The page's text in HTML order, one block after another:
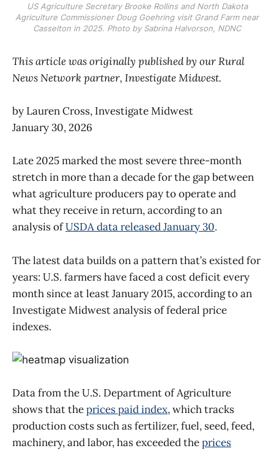
US Agriculture Secretary Brooke Rollins and North Dakota
Agriculture Commissioner Doug Goehring visit Grand Farm near
Casselton in 2025. Photo by Sabrina Halvorson, NDNC
This article was originally published by our Rural
News Network partner, Investigate Midwest.
by Lauren Cross, Investigate Midwest
January 30, 2026
Late 2025 marked the most severe three-month
stretch in more than a decade for the gap between
what agriculture producers pay to operate and
what they receive in return, according to an
analysis ofUSDA data released January 30.
The latest data builds on a pattern that’s existed for
years: U.S. farmers have faced a cost deficit every
month since at least January 2015, according to an
Investigate Midwest analysis of federal price
indexes.
Data from the U.S. Department of Agriculture
shows that theprices paid index, which tracks
production costs such as fertilizer, fuel, seed, feed,
machinery, and labor, has exceeded theprices